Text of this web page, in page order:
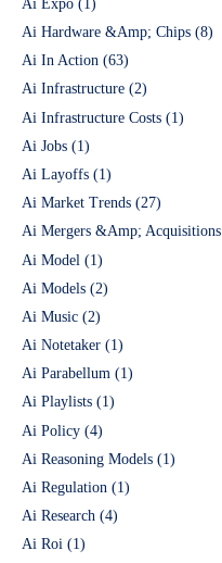
Ai Expo (1)
Ai Hardware &Amp; Chips (8)
Ai In Action (63)
Ai Infrastructure (2)
Ai Infrastructure Costs (1)
Ai Jobs (1)
Ai Layoffs (1)
Ai Market Trends (27)
Ai Mergers &Amp; Acquisitions
Ai Model (1)
Ai Models (2)
Ai Music (2)
Ai Notetaker (1)
Ai Parabellum (1)
Ai Playlists (1)
Ai Policy (4)
Ai Reasoning Models (1)
Ai Regulation (1)
Ai Research (4)
Ai Roi (1)